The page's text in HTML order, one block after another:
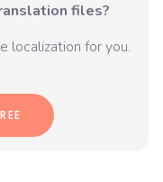
files?
localization for you.